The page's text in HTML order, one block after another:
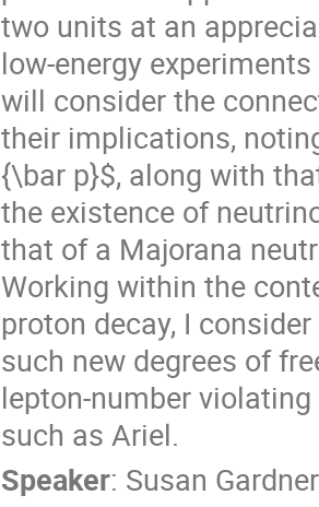
two units at an
low-energy
will consider the
their implications,
{\bar p}$, along with
the existence of
that of a Majorana
Working within the
proton decay, I
such new degrees of
lepton-number
such as Ariel.
Speaker: Susan Gardner